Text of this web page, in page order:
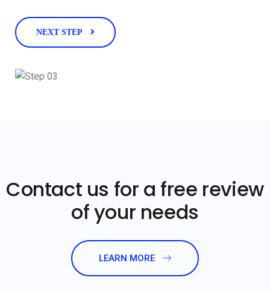
NEXT STEP
Contact us for a free review
of your needs
LEARN MORE